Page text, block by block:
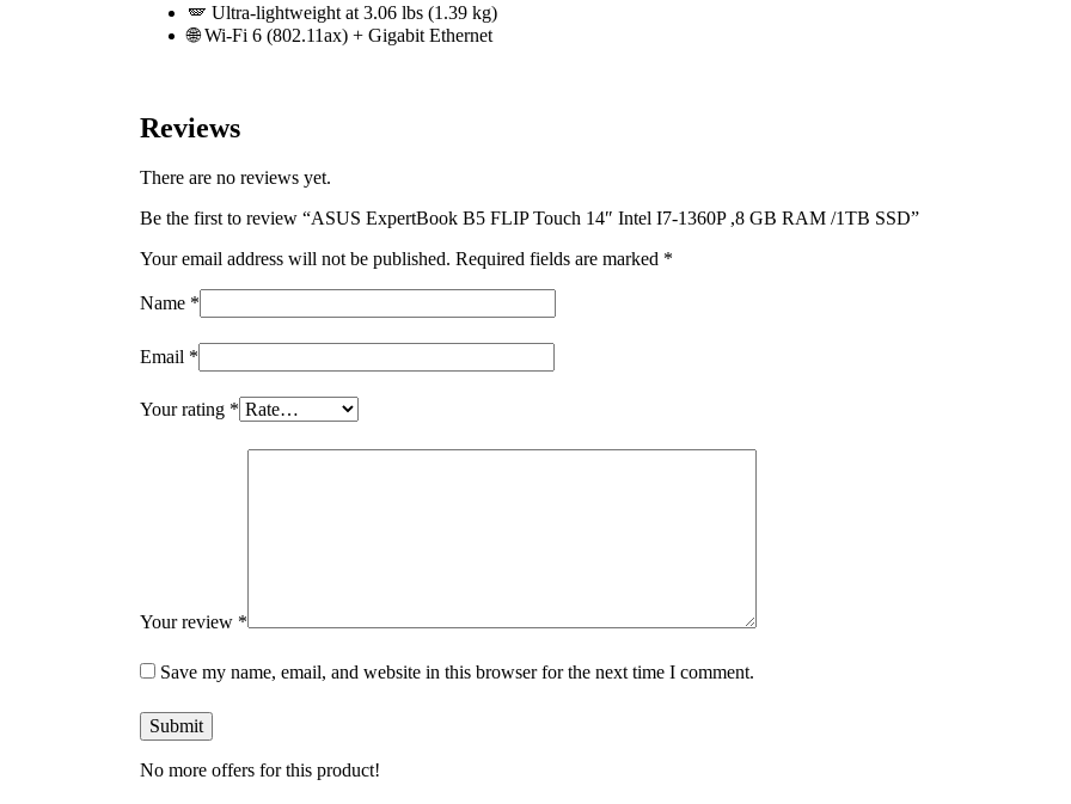
🪽 Ultra-lightweight at 3.06 lbs (1.39 kg)
🌐 Wi-Fi 6 (802.11ax) + Gigabit Ethernet
Reviews
There are no reviews yet.
Be the first to review “ASUS ExpertBook B5 FLIP Touch 14″ Intel I7-1360P ,8 GB RAM /1TB SSD”
Your email address will not be published. Required fields are marked *
Name *
Email *
Your rating *
Your review *
Save my name, email, and website in this browser for the next time I comment.
No more offers for this product!